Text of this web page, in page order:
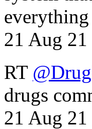
21 Aug 21
RT
drugs
21 Aug 21